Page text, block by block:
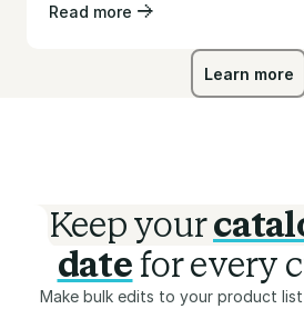
Read more
Learn more
Keep your
datefor every
Make bulk edits to your product